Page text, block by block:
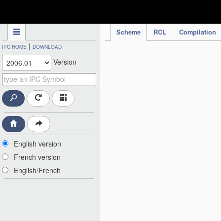
Scheme RCL Compilation
IPC HOME | DOWNLOAD
Version
English version
French version
English/French